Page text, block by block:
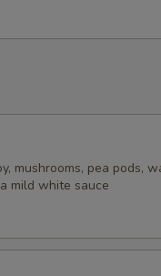
mushrooms, pea pods,
mild white sauce